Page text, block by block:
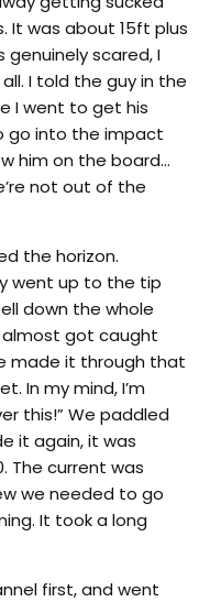
It was about 15ft plus
genuinely scared, I
I told the guy in the
I went to get his
go into the impact
him on the board…
not out of the
the horizon.
went up to the tip
down the whole
almost got caught
made it through that
In my mind, I’m
this!” We paddled
it again, it was
The current was
we needed to go
It took a long
first, and went